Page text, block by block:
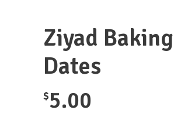
Ziyad Baking
Dates
$5.00